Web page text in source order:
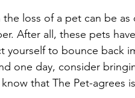
loss of a pet can be
After all, these pets
yourself to bounce back
one day, consider
that The Pet-agrees